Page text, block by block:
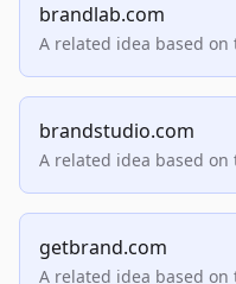
brandlab.com
A related idea based on
brandstudio.com
A related idea based on
getbrand.com
A related idea based on